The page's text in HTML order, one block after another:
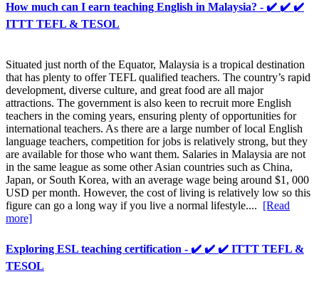
How much can I earn teaching English in Malaysia? - ✔️ ✔️ ✔️
ITTT TEFL & TESOL
Situated just north of the Equator, Malaysia is a tropical destination
that has plenty to offer TEFL qualified teachers. The country’s rapid
development, diverse culture, and great food are all major
attractions. The government is also keen to recruit more English
teachers in the coming years, ensuring plenty of opportunities for
international teachers. As there are a large number of local English
language teachers, competition for jobs is relatively strong, but they
are available for those who want them. Salaries in Malaysia are not
in the same league as some other Asian countries such as China,
Japan, or South Korea, with an average wage being around $1, 000
USD per month. However, the cost of living is relatively low so this
figure can go a long way if you live a normal lifestyle.... [Read
more]
Exploring ESL teaching certification - ✔️ ✔️ ✔️ ITTT TEFL &
TESOL